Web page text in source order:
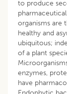
to produce
organisms are
healthy and
ubiquitous;
of a plant
enzymes,
have